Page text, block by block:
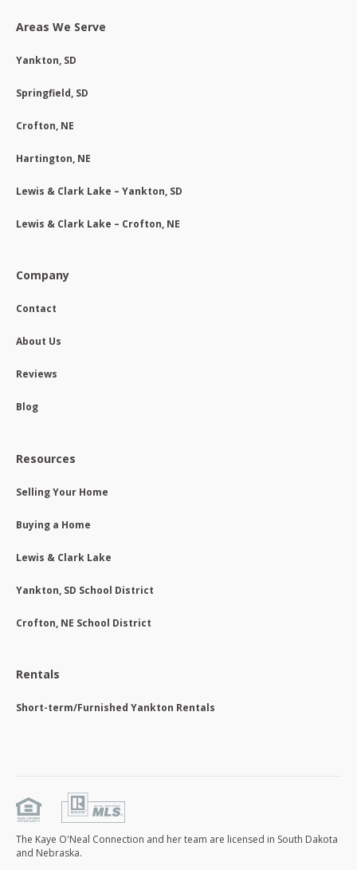
Areas We Serve
Yankton, SD
Springfield, SD
Crofton, NE
Hartington, NE
Lewis & Clark Lake – Yankton, SD
Lewis & Clark Lake – Crofton, NE
Company
Contact
About Us
Reviews
Blog
Resources
Selling Your Home
Buying a Home
Lewis & Clark Lake
Yankton, SD School District
Crofton, NE School District
Rentals
Short-term/Furnished Yankton Rentals
The Kaye O'Neal Connection and her team are licensed in South Dakota
and Nebraska.